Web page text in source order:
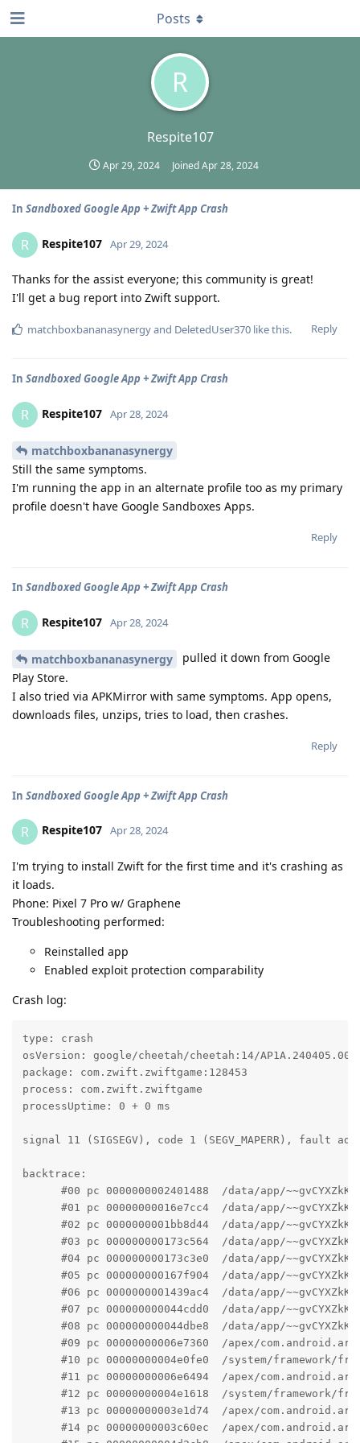
R
Respite107
Apr 29, 2024 JoinedApr 28, 2024
Posts
In Sandboxed Google App + Zwift App Crash
R Respite107 Apr 29, 2024
Thanks for the assist everyone; this community is great!
I'll get a bug report into Zwift support.
Reply
matchboxbananasynergyand DeletedUser370 like this.
In Sandboxed Google App + Zwift App Crash
R Respite107 Apr 28, 2024
matchboxbananasynergy
Still the same symptoms.
I'm running the app in an alternate profile too as my primary
profile doesn't have Google Sandboxes Apps.
Reply
In Sandboxed Google App + Zwift App Crash
R Respite107 Apr 28, 2024
matchboxbananasynergy
pulled it down from Google
Play Store.
I also tried via APKMirror with same symptoms. App opens,
downloads files, unzips, tries to load, then crashes.
Reply
In Sandboxed Google App + Zwift App Crash
R Respite107 Apr 28, 2024
I'm trying to install Zwift for the first time and it's crashing as
it loads.
Phone: Pixel 7 Pro w/ Graphene
Troubleshooting performed:
Reinstalled app
Enabled exploit protection comparability
Crash log:
type: crash
osVersion: google/cheetah/cheetah:14/
package: com.zwift.zwiftgame:128453
process: com.zwift.zwiftgame
processUptime: 0 + 0 ms
signal 11 (SIGSEGV), code 1 (SEGV_MAPERR), fault
backtrace:
#00 pc 0000000002401488  /data/app/
#01 pc 00000000016e7cc4  /data/app/
#02 pc 0000000001bb8d44  /data/app/
#03 pc 000000000173c564  /data/app/
#04 pc 000000000173c3e0  /data/app/
#05 pc 000000000167f904  /data/app/
#06 pc 0000000001439ac4  /data/app/
#07 pc 000000000044cdd0  /data/app/
#08 pc 000000000044dbe8  /data/app/
#09 pc 00000000006e7360  /apex/
#10 pc 00000000004e0fe0  /system/framework/
#11 pc 00000000006e6494  /apex/
#12 pc 00000000004e1618  /system/framework/
#13 pc 00000000003e1d74  /apex/
#14 pc 00000000003c60ec  /apex/